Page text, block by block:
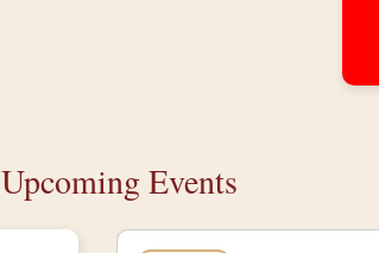
Upcoming Events